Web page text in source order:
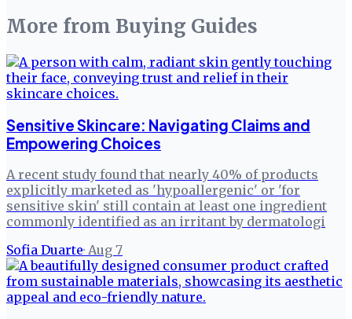
More from Buying Guides
Sensitive Skincare: Navigating Claims and
Empowering Choices
A recent study found that nearly 40% of products
explicitly marketed as 'hypoallergenic' or 'for
sensitive skin' still contain at least one ingredient
commonly identified as an irritant by dermatologi
Sofia Duarte· Aug 7